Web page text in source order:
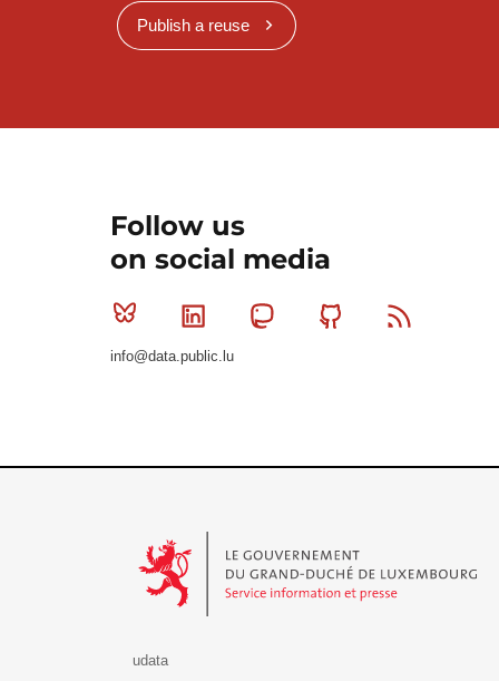
Publish a reuse
Follow us
on social media
Bluesky Linkedin MastodonGithub
info@data.public.lu
udata